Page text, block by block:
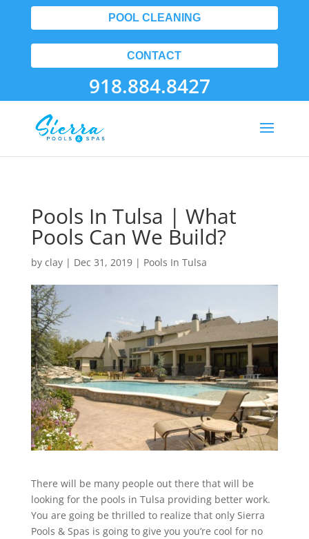
POOL CLEANING
CONTACT
918.884.8427
Pools In Tulsa | What
Pools Can We Build?
by clay| Dec 31, 2019| Pools In Tulsa
There will be many people out there that will be
looking for the pools in Tulsa providing better work.
You are going be thrilled to realize that only Sierra
Pools & Spas is going to give you you’re cool for no